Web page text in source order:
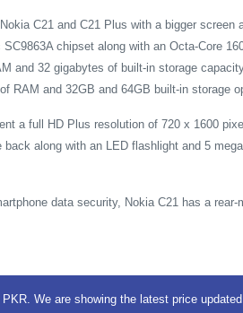
C21 and C21 Plus with a bigger screen
chipset along with an Octa-Core
and 32 gigabytes of built-in storage
RAM and 32GB and 64GB built-in storage
a full HD Plus resolution of 720 x 1600
along with an LED flashlight and 5
data security, Nokia C21 has a rear-
We are showing the latest price